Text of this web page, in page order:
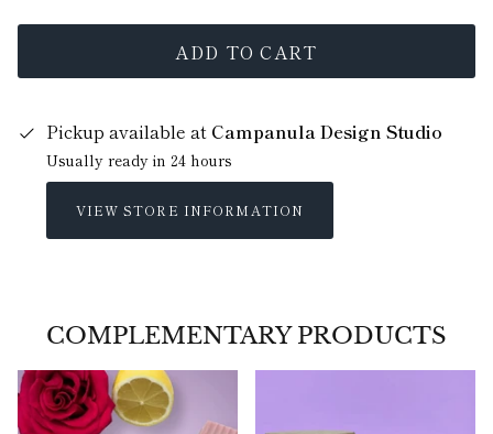
ADD TO CART
Pickup available at Campanula Design Studio
Usually ready in 24 hours
VIEW STORE INFORMATION
COMPLEMENTARY PRODUCTS